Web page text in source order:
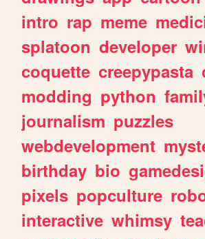
intro rap meme
splatoon developer
coquette creepypasta
modding python
journalism puzzles
webdevelopment
birthday bio
pixels popculture
interactive whimsy